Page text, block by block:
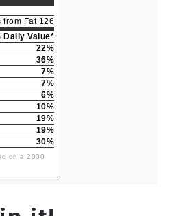
from Fat 126
Daily Value*
22%
36%
7%
7%
6%
10%
19%
19%
30%
on a 2000